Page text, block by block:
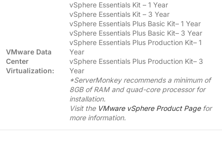
VMware Data
Center
Virtualization:
vSphere Essentials Kit – 1 Year
vSphere Essentials Kit – 3 Year
vSphere Essentials Plus Basic Kit– 1 Year
vSphere Essentials Plus Basic Kit– 3 Year
vSphere Essentials Plus Production Kit– 1
Year
vSphere Essentials Plus Production Kit– 3
Year
*ServerMonkey recommends a minimum of
8GB of RAM and quad-core processor for
installation.
Visit the VMware vSphere Product Pagefor
more information.